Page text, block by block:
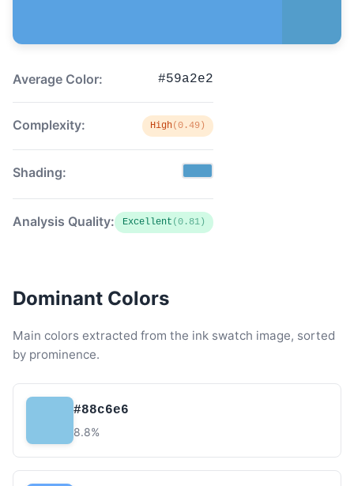
Average Color: #59a2e2
Complexity: High(0.49)
Shading:
Analysis Quality: Excellent (0.81)
Dominant Colors
Main colors extracted from the ink swatch image, sorted
by prominence.
#88c6e6
8.8%